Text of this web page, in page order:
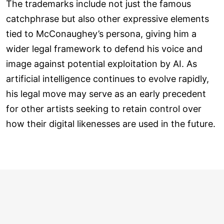
The trademarks include not just the famous
catchphrase but also other expressive elements
tied to McConaughey’s persona, giving him a
wider legal framework to defend his voice and
image against potential exploitation by AI. As
artificial intelligence continues to evolve rapidly,
his legal move may serve as an early precedent
for other artists seeking to retain control over
how their digital likenesses are used in the future.